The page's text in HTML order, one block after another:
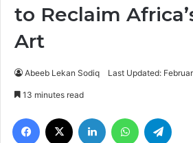
to Reclaim
Art
Abeeb Lekan Sodiq Last Updated:
13 minutes read
Facebook LinkedIn WhatsApp